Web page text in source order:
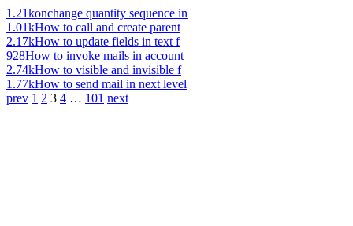
1.21konchange quantity sequence in
1.01kHow to call and create parent
2.17kHow to update fields in text f
928How to invoke mails in account
2.74kHow to visible and invisible f
1.77kHow to send mail in next level
prev 1 2 3 4 … 101 next